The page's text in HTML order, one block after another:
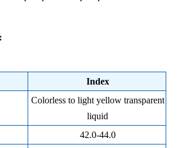
Index
Colorless to light yellow transparent
liquid
42.0-44.0